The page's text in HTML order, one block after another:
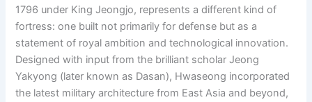
1796 under King Jeongjo, represents a different kind of
fortress: one built not primarily for defense but as a
statement of royal ambition and technological innovation.
Designed with input from the brilliant scholar Jeong
Yakyong (later known as Dasan), Hwaseong incorporated
the latest military architecture from East Asia and beyond,